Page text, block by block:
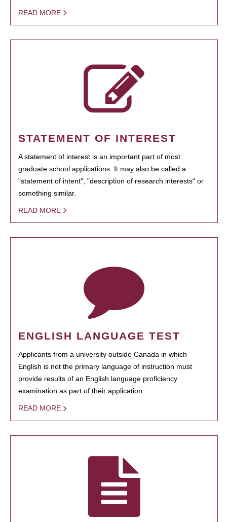
READ MORE
STATEMENT OF INTEREST
A statement of interest is an important part of most
graduate school applications. It may also be called a
"statement of intent", "description of research interests" or
something similar.
READ MORE
ENGLISH LANGUAGE TEST
Applicants from a university outside Canada in which
English is not the primary language of instruction must
provide results of an English language proficiency
examination as part of their application.
READ MORE